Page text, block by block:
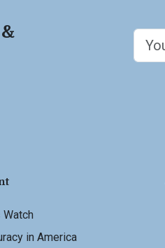
Watch
in America